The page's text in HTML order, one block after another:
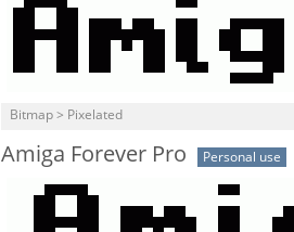
Bitmap > Pixelated
Amiga Forever Pro Personal use